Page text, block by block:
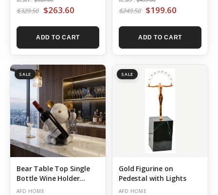
$329.50 $263.60
ADD TO CART
$249.50 $199.60
ADD TO CART
SALE
Bear Table Top Single
Bottle Wine Holder
White
AFD HOME
SALE
Gold Figurine on
Pedestal with Lights
AFD HOME